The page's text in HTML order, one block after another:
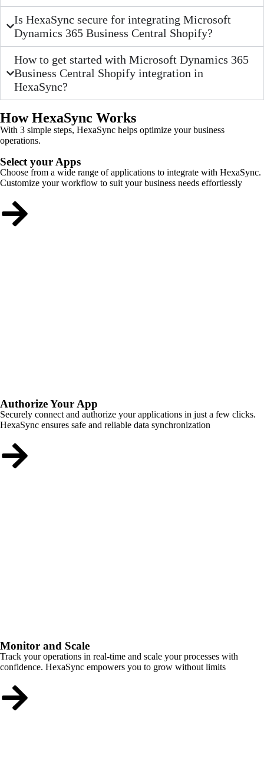
Is HexaSync secure for integrating Microsoft
Dynamics 365 Business Central Shopify?
How to get started with Microsoft Dynamics 365
Business Central Shopify integration in
HexaSync?
How HexaSync Works
With 3 simple steps, HexaSync helps optimize your business
operations.
Select your Apps
Choose from a wide range of applications to integrate with HexaSync.
Customize your workflow to suit your business needs effortlessly
Authorize Your App
Securely connect and authorize your applications in just a few clicks.
HexaSync ensures safe and reliable data synchronization
Monitor and Scale
Track your operations in real-time and scale your processes with
confidence. HexaSync empowers you to grow without limits